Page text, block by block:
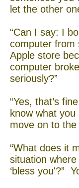
let the other
“Can I say: I
computer from
Apple store
computer
seriously?”
“Yes, that’s
know what
move on to the
“What does it
situation
‘bless you'?”